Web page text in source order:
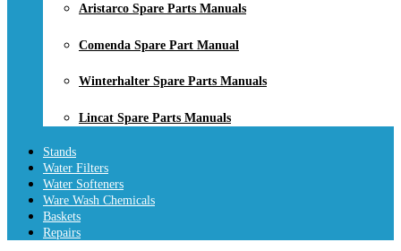
Aristarco Spare Parts Manuals
Comenda Spare Part Manual
Winterhalter Spare Parts Manuals
Lincat Spare Parts Manuals
Stands
Water Filters
Water Softeners
Ware Wash Chemicals
Baskets
Repairs